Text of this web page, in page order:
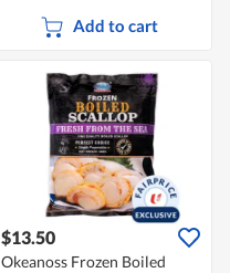
Add to cart
$13.50
Okeanoss Frozen Boiled